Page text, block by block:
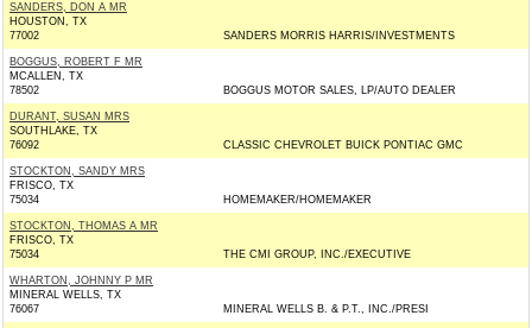
SANDERS, DON A MR
HOUSTON, TX
77002
SANDERS MORRIS HARRIS/INVESTMENTS
BOGGUS, ROBERT F MR
MCALLEN, TX
78502
BOGGUS MOTOR SALES, LP/AUTO DEALER
DURANT, SUSAN MRS
SOUTHLAKE, TX
76092
CLASSIC CHEVROLET BUICK PONTIAC GMC
STOCKTON, SANDY MRS
FRISCO, TX
75034
HOMEMAKER/HOMEMAKER
STOCKTON, THOMAS A MR
FRISCO, TX
75034
THE CMI GROUP, INC./EXECUTIVE
WHARTON, JOHNNY P MR
MINERAL WELLS, TX
76067
MINERAL WELLS B. & P.T., INC./PRESI